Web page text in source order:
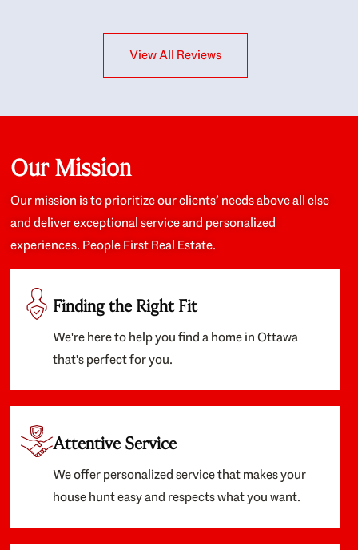
interests at heart; they didn’t just want us to get a
place we could afford, they wanted to help us get a
about the old core areas of the city, and took our
housing preferences seriously. I would highly
recommend them to anyone looking to buy a home.
View All Reviews
Our Mission
Our mission is to prioritize our clients’ needs above all else
and deliver exceptional service and personalized
experiences. People First Real Estate.
Finding the Right Fit
We're here to help you find a home in Ottawa
that's perfect for you.
Attentive Service
We offer personalized service that makes your
house hunt easy and respects what you want.